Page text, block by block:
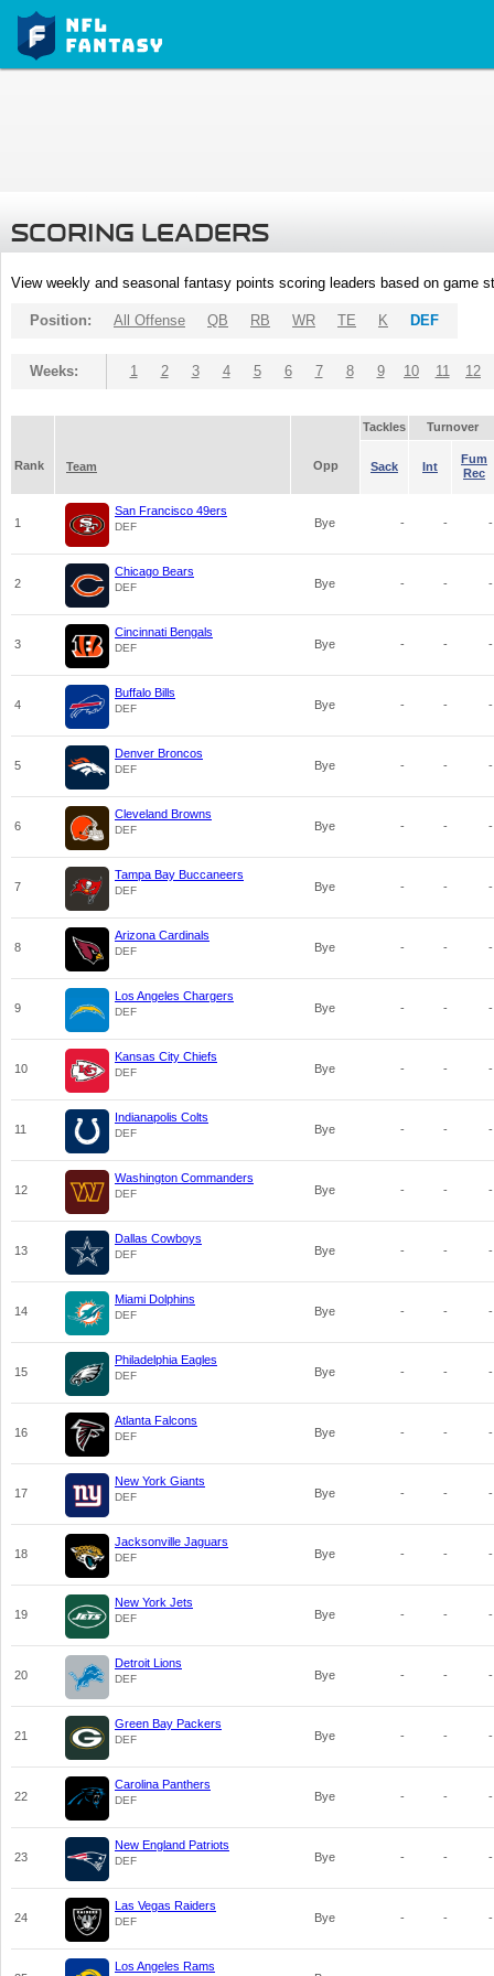
SCORING LEADERS
View weekly and seasonal fantasy points scoring leaders based on game
Position: All Offense QB RB WR TE K DEF
Weeks: 1 2 3 4 5 6 7 8 9 10 11 12
Tackles Turnover
Rank Team Opp Sack Int
Fum
Rec
1
San Francisco 49ers
DEF Bye - - -
2
Chicago Bears
DEF Bye - - -
3
Cincinnati Bengals
DEF Bye - - -
4
Buffalo Bills
DEF Bye - - -
5
Denver Broncos
DEF Bye - - -
6
Cleveland Browns
DEF Bye - - -
7
Tampa Bay Buccaneers
DEF Bye - - -
8
Arizona Cardinals
DEF Bye - - -
9
Los Angeles Chargers
DEF Bye - - -
10
Kansas City Chiefs
DEF Bye - - -
11
Indianapolis Colts
DEF Bye - - -
12
Washington Commanders
DEF Bye - - -
13
Dallas Cowboys
DEF Bye - - -
14
Miami Dolphins
DEF Bye - - -
15
Philadelphia Eagles
DEF Bye - - -
16
Atlanta Falcons
DEF Bye - - -
17
New York Giants
DEF Bye - - -
18
Jacksonville Jaguars
DEF Bye - - -
19
New York Jets
DEF Bye - - -
20
Detroit Lions
DEF Bye - - -
21
Green Bay Packers
DEF Bye - - -
22
Carolina Panthers
DEF Bye - - -
23
New England Patriots
DEF Bye - - -
24
Las Vegas Raiders
DEF Bye - - -
Los Angeles Rams